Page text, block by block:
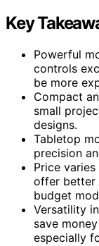
Key
Powerful
controls
be more
Compact
small
designs.
Tabletop
precision
Price
offer better
budget
Versatility
save
especially